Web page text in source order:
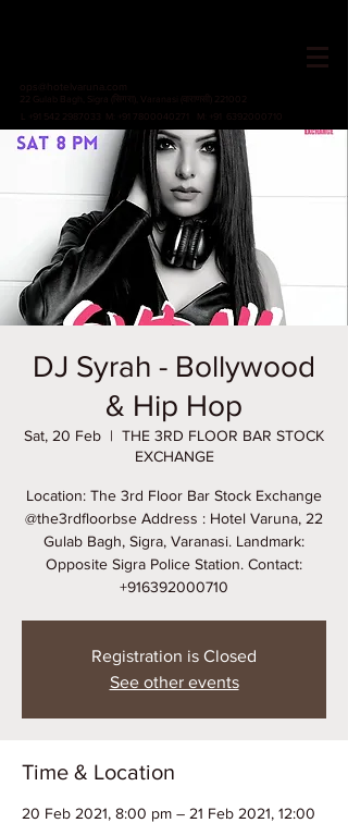
ops@hotelvaruna.com
22 Gulab Bagh, Sigra (सिगरा), Varanasi (वाराणसी) 221002
L +91 542 2987033 M: +91 7800040271
M: +91 6392000710
DJ Syrah - Bollywood
& Hip Hop
Sat, 20 Feb
  |
THE 3RD FLOOR BAR STOCK
EXCHANGE
Location: The 3rd Floor Bar Stock Exchange
@the3rdfloorbse Address : Hotel Varuna, 22
Gulab Bagh, Sigra, Varanasi. Landmark:
Opposite Sigra Police Station. Contact:
+916392000710
Registration is Closed
See other events
Time & Location
20 Feb 2021, 8:00 pm – 21 Feb 2021, 12:00